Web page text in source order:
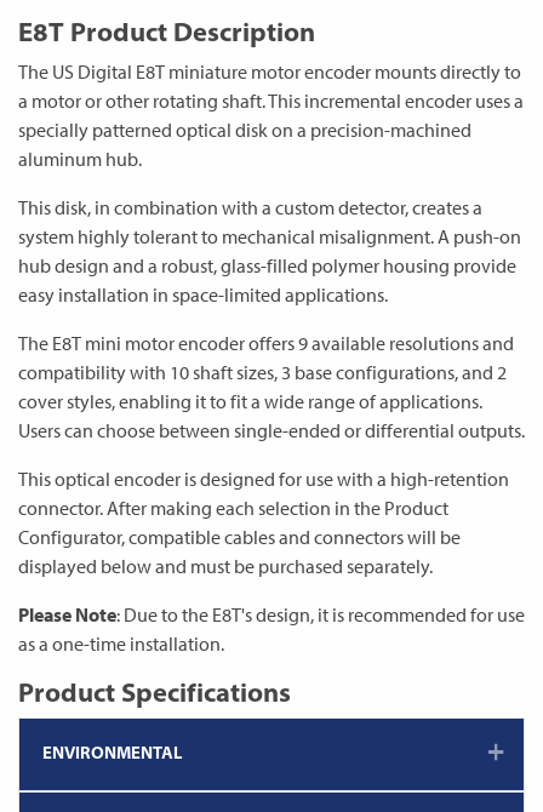
E8T Product Description
The US Digital E8T miniature motor encoder mounts directly to
a motor or other rotating shaft. This incremental encoder uses a
specially patterned optical disk on a precision-machined
aluminum hub.
This disk, in combination with a custom detector, creates a
system highly tolerant to mechanical misalignment. A push-on
hub design and a robust, glass-filled polymer housing provide
easy installation in space-limited applications.
The E8T mini motor encoder offers 9 available resolutions and
compatibility with 10 shaft sizes, 3 base configurations, and 2
cover styles, enabling it to fit a wide range of applications.
Users can choose between single-ended or differential outputs.
This optical encoder is designed for use with a high-retention
connector. After making each selection in the Product
Configurator, compatible cables and connectors will be
displayed below and must be purchased separately.
Please Note: Due to the E8T's design, it is recommended for use
as a one-time installation.
Product Specifications
ENVIRONMENTAL